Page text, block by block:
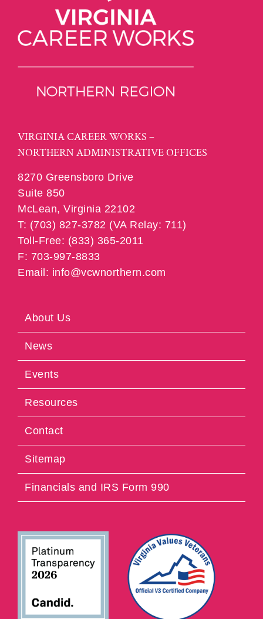
VIRGINIA CAREER WORKS –
NORTHERN ADMINISTRATIVE OFFICES
8270 Greensboro Drive
Suite 850
McLean, Virginia 22102
T: (703) 827-3782 (VA Relay: 711)
Toll-Free: (833) 365-2011
F: 703-997-8833
Email: info@vcwnorthern.com
About Us
News
Events
Resources
Contact
Sitemap
Financials and IRS Form 990